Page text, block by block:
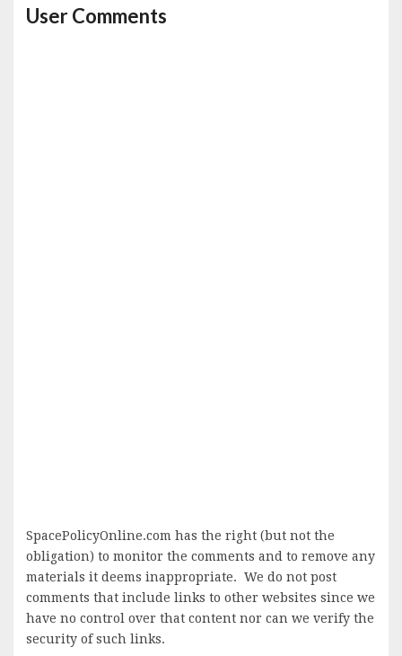
User Comments
SpacePolicyOnline.com has the right (but not the
obligation) to monitor the comments and to remove any
materials it deems inappropriate. We do not post
comments that include links to other websites since we
have no control over that content nor can we verify the
security of such links.